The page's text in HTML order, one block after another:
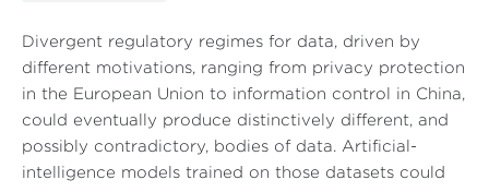
Divergent regulatory regimes for data, driven by
different motivations, ranging from privacy protection
in the European Union to information control in China,
could eventually produce distinctively different, and
possibly contradictory, bodies of data. Artificial-
intelligence models trained on those datasets could